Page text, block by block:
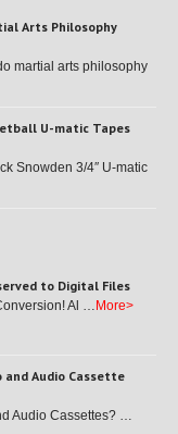
Arts Philosophy
martial arts philosophy
U-matic Tapes
Snowden 3/4″ U-matic
to Digital Files
Al … More>
and Audio Cassette
Audio Cassettes? …